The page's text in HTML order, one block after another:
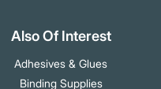
Also Of Interest
Adhesives & Glues
Binding Supplies